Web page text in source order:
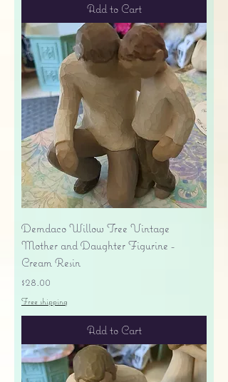
Add to Cart
Demdaco Willow Tree Vintage
Mother and Daughter Figurine -
Cream Resin
Price
$28.00
Free shipping
Add to Cart